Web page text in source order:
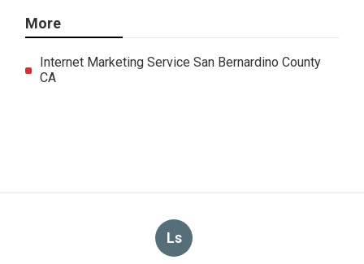
More
Internet Marketing Service San Bernardino County
CA
Ls